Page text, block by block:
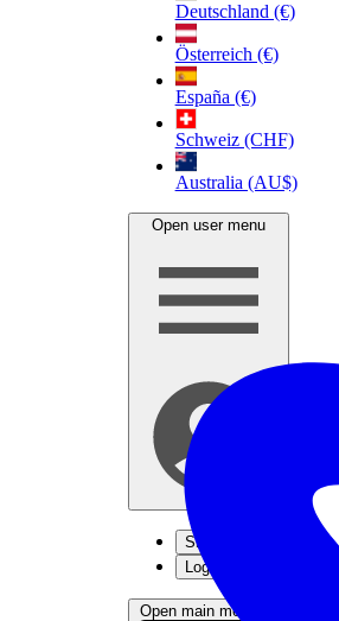
Deutschland (€)
Österreich (€)
España (€)
Schweiz (CHF)
Australia (AU$)
Open user menu
Sign up
Log in
Open main menu